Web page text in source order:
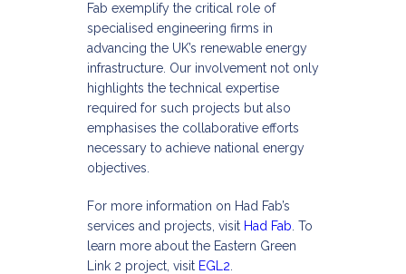
Fab exemplify the critical role of
specialised engineering firms in
advancing the UK’s renewable energy
infrastructure. Our involvement not only
highlights the technical expertise
required for such projects but also
emphasises the collaborative efforts
necessary to achieve national energy
objectives.​
For more information on Had Fab’s
services and projects, visit Had Fab . To
learn more about the Eastern Green
Link 2 project, visit EGL2